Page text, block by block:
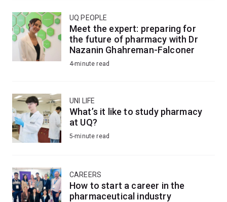
UQ PEOPLE
Meet the expert: preparing for
the future of pharmacy with Dr
Nazanin Ghahreman-Falconer
4-minute read
UNI LIFE
What’s it like to study pharmacy
at UQ?
5-minute read
CAREERS
How to start a career in the
pharmaceutical industry